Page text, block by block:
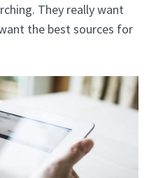
They really want
the best sources for